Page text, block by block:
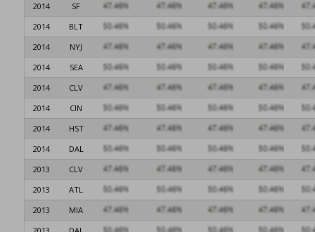
2014
SF
2014
BLT
2014
NYJ
2014
SEA
2014
CLV
2014
CIN
2014
HST
2014
DAL
2013
CLV
2013
ATL
2013
MIA